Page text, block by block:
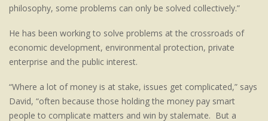
philosophy, some problems can only be solved collectively.”
He has been working to solve problems at the crossroads of
economic development, environmental protection, private
enterprise and the public interest.
“Where a lot of money is at stake, issues get complicated,” says
David, “often because those holding the money pay smart
people to complicate matters and win by stalemate. But a